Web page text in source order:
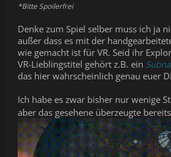
*Bitte Spoilerfrei
Denke zum Spiel selber muss ich ja
außer dass es mit der
wie gemacht ist für VR. Seid ihr
VR-Lieblingstitel gehört z.B. ein
das hier wahrscheinlich genau euer
Ich habe es zwar bisher nur wenige
aber das gesehene überzeugte